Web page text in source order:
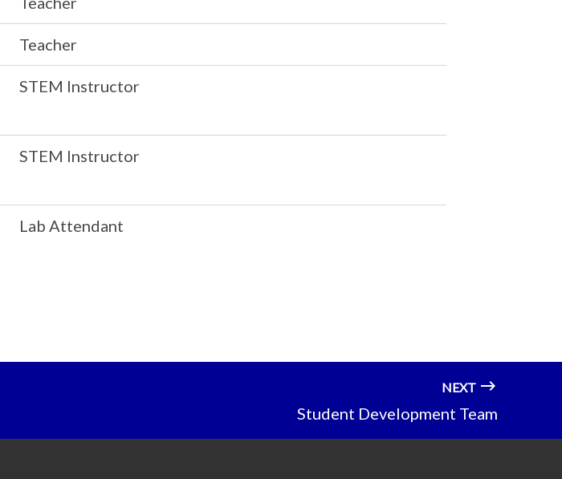
Teacher
STEM Instructor
STEM Instructor
Lab Attendant
NEXT
Student Development Team